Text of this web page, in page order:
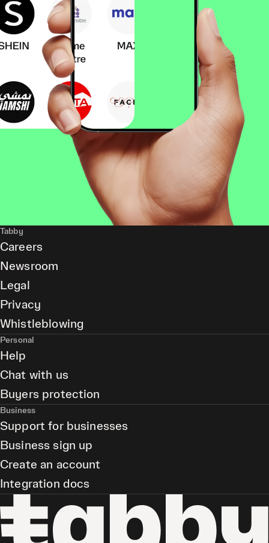
Tabby
Careers
Newsroom
Legal
Privacy
Whistleblowing
Personal
Help
Chat with us
Buyers protection
Business
Support for businesses
Business sign up
Create an account
Integration docs